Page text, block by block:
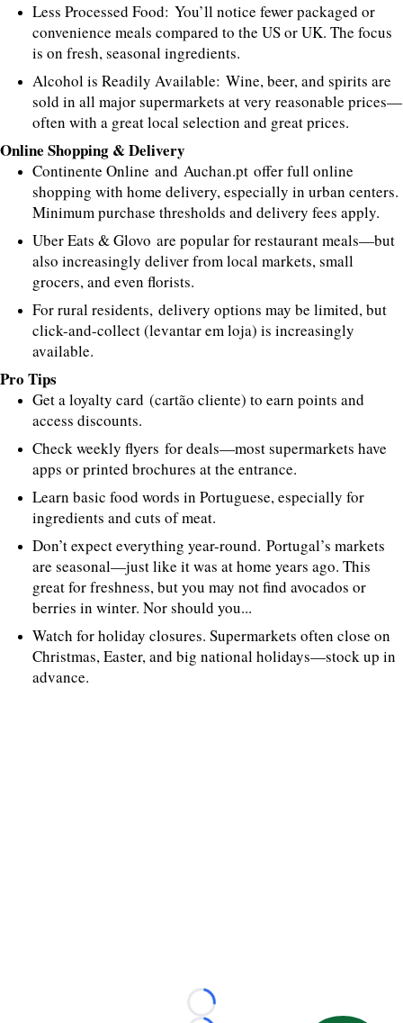
Less Processed Food: You’ll notice fewer packaged or
convenience meals compared to the US or UK. The focus
is on fresh, seasonal ingredients.
Alcohol is Readily Available: Wine, beer, and spirits are
sold in all major supermarkets at very reasonable prices—
often with a great local selection and great prices.
Online Shopping & Delivery
Continente Online and Auchan.pt offer full online
shopping with home delivery, especially in urban centers.
Minimum purchase thresholds and delivery fees apply.
Uber Eats & Glovo are popular for restaurant meals—but
also increasingly deliver from local markets, small
grocers, and even florists.
For rural residents, delivery options may be limited, but
click-and-collect (levantar em loja) is increasingly
available.
Pro Tips
Get a loyalty card (cartão cliente) to earn points and
access discounts.
Check weekly flyers for deals—most supermarkets have
apps or printed brochures at the entrance.
Learn basic food words in Portuguese, especially for
ingredients and cuts of meat.
Don’t expect everything year-round. Portugal’s markets
are seasonal—just like it was at home years ago. This
great for freshness, but you may not find avocados or
berries in winter. Nor should you...
Watch for holiday closures. Supermarkets often close on
Christmas, Easter, and big national holidays—stock up in
advance.
Loading...